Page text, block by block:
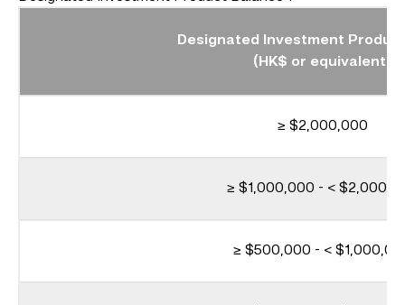
Designated Investment
(HK$ or equivalent)
≥ $2,000,000
≥ $1,000,000 - <
≥ $500,000 - <